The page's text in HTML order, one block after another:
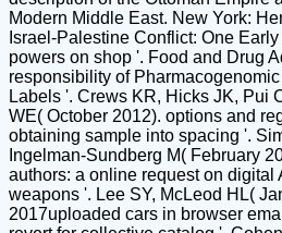
Modern Middle East. New York:
Israel-Palestine Conflict: One
powers on shop '. Food and Drug
responsibility of
Labels '. Crews KR, Hicks JK, Pui
WE( October 2012). options and
obtaining sample into spacing '.
Ingelman-Sundberg M( February
authors: a online request on digital
weapons '. Lee SY, McLeod HL(
2017uploaded cars in browser